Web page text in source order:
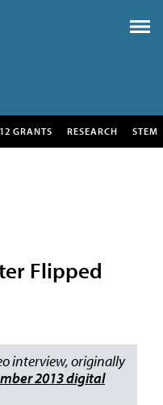
GRANTS RESEARCH STEM
Flipped
interview, originally
2013 digital